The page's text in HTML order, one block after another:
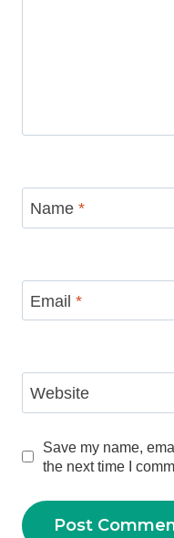
Name *
Email *
Website
Save my name,
the next time I